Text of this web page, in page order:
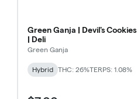
Green Ganja | Devil's Cookies
| Deli
Green Ganja
Hybrid THC: 26%TERPS: 1.08%